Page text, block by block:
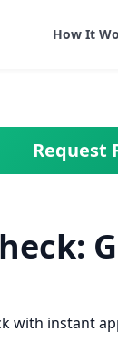
How It
Request
with instant